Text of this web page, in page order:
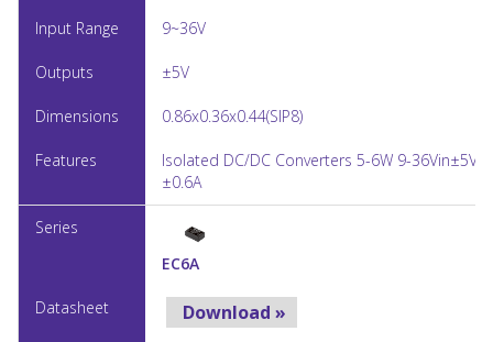
9~36V
±5V
0.86x0.36x0.44(SIP8)
Isolated DC/DC Converters 5-6W 9-
±0.6A
EC6A
Download »